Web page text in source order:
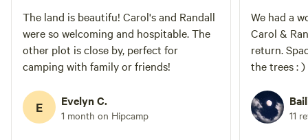
The land is beautifu! Carol's and Randall
were so welcoming and hospitable. The
other plot is close by, perfect for
camping with family or friends!
E Evelyn C.
1 month on Hipcamp
We had a
Carol &
return.
the trees : )
11